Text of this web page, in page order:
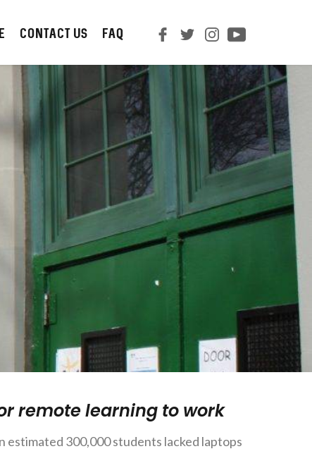
CONTACT us FAQ
remote learning to work
estimated 300,000 students lacked laptops